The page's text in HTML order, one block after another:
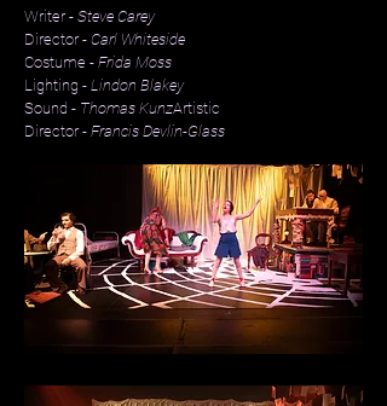
Writer - Steve Carey
Director - Carl Whiteside
Costume - Frida Moss
Lighting - Lindon Blakey
Sound - Thomas KunzArtistic
Director - Francis Devlin-Glass